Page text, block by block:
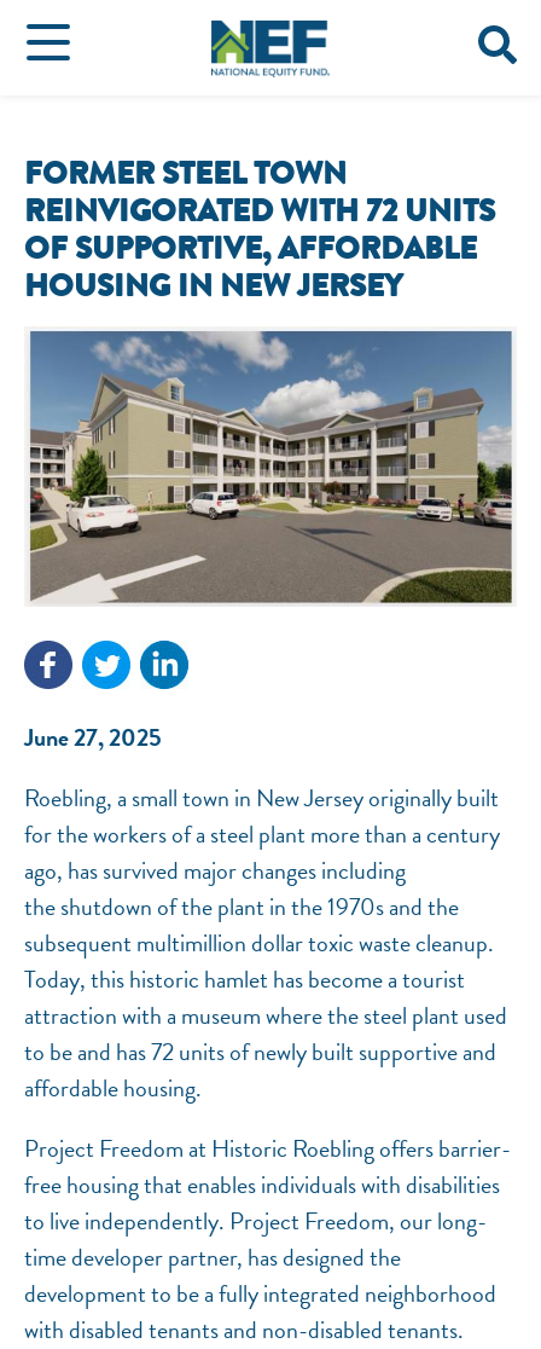
FORMER STEEL TOWN
REINVIGORATED WITH 72 UNITS
OF SUPPORTIVE, AFFORDABLE
HOUSING IN NEW JERSEY
June 27, 2025
Roebling, a small town in New Jersey originally built
for the workers of a steel plant more than a century
ago, has survived major changes including
the shutdown of the plant in the 1970s and the
subsequent multimillion dollar toxic waste cleanup.
Today, this historic hamlet has become a tourist
attraction with a museum where the steel plant used
to be and has 72 units of newly built supportive and
affordable housing.
Project Freedom at Historic Roebling offers barrier-
free housing that enables individuals with disabilities
to live independently. Project Freedom, our long-
time developer partner, has designed the
development to be a fully integrated neighborhood
with disabled tenants and non-disabled tenants.
NEF ASSISTANT